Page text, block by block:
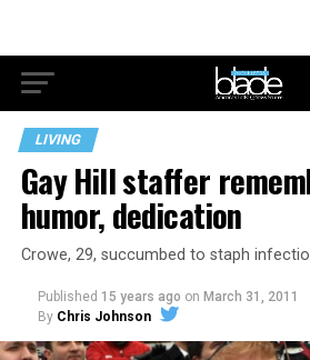
LIVING
Gay Hill staffer
humor, dedication
Crowe, 29, succumbed to staph
Published 15 years ago on March 31, 2011
By Chris Johnson